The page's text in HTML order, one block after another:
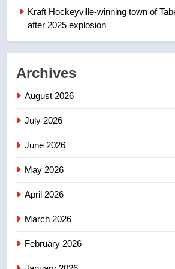
NEWS
3
Kraft Hockeyville-winning town of
after 2025 explosion
Archives
August 2026
July 2026
June 2026
May 2026
April 2026
March 2026
February 2026